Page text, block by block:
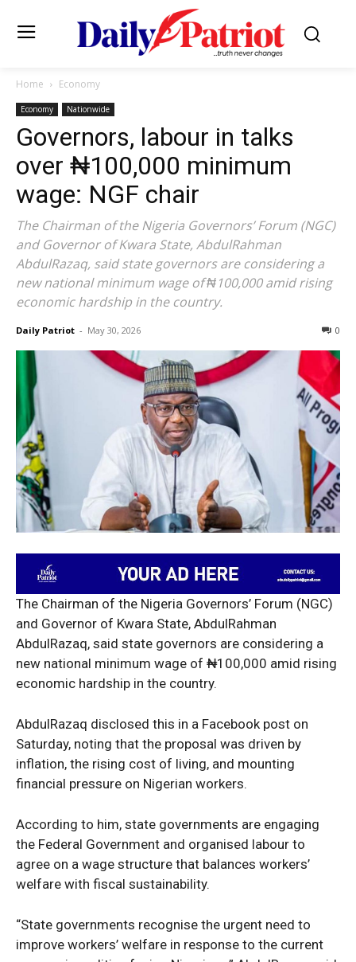
Home Economy
Economy Nationwide
Governors, labour in talks
over ₦100,000 minimum
wage: NGF chair
The Chairman of the Nigeria Governors’ Forum (NGC)
and Governor of Kwara State, AbdulRahman
AbdulRazaq, said state governors are considering a
new national minimum wage of ₦100,000 amid rising
economic hardship in the country.
Daily Patriot - May 30, 2026 0
The Chairman of the Nigeria Governors’ Forum (NGC)
and Governor of Kwara State, AbdulRahman
AbdulRazaq, said state governors are considering a
new national minimum wage of ₦100,000 amid rising
economic hardship in the country.
AbdulRazaq disclosed this in a Facebook post on
Saturday, noting that the proposal was driven by
inflation, the rising cost of living, and mounting
financial pressure on Nigerian workers.
According to him, state governments are engaging
the Federal Government and organised labour to
agree on a wage structure that balances workers’
welfare with fiscal sustainability.
“State governments recognise the urgent need to
improve workers’ welfare in response to the current